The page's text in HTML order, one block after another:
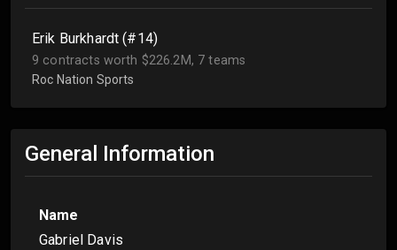
Erik Burkhardt (#14)
9 contracts worth $226.2M, 7 teams
Roc Nation Sports
General Information
Name
Gabriel Davis